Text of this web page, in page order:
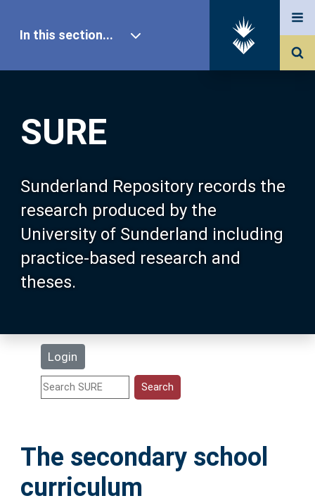
SURE
Sunderland Repository records the
research produced by the
University of Sunderland including
practice-based research and
theses.
Login
In this section...
Our Research
About SURE
Browse
Search
Statistics
Help
Accessibility
The secondary school
curriculum